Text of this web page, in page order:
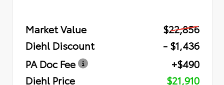
Market Value
$22,856
Diehl Discount
- $1,436
PA Doc Fee
+$490
Diehl Price
$21,910